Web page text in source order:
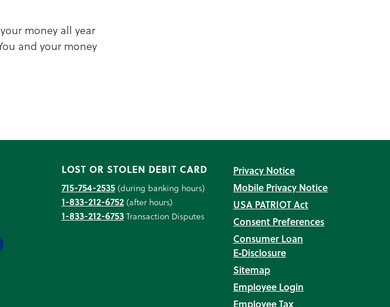
money all year
and your money
LOST OR STOLEN DEBIT CARD
715-754-2535 (during banking hours)
1-833-212-6752 (after hours)
1-833-212-6753 Transaction Disputes
Privacy Notice
Mobile Privacy Notice
USA PATRIOT Act
Consent Preferences
Consumer Loan
E‑Disclosure
Sitemap
Employee Login
Employee Tax